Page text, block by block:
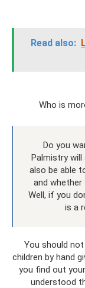
Read also:
Who is
Do you
Palmistry
also be able
and whether
Well, if you
is a
You should
children by hand
you find out
understood